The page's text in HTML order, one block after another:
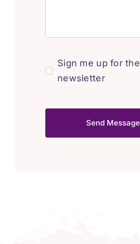
Sign me up for the
newsletter
Send Message